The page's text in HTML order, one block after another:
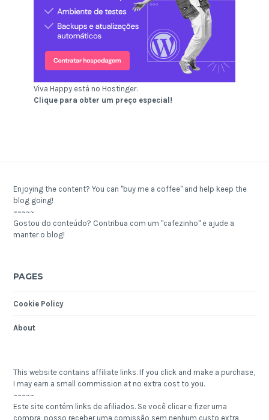
Viva Happy está no Hostinger.
Clique para obter um preço especial!
Enjoying the content? You can "buy me a coffee" and help keep the
blog going!
~~~~~
Gostou do conteúdo? Contribua com um "cafezinho" e ajude a
manter o blog!
PAGES
Cookie Policy
About
This website contains affiliate links. If you click and make a purchase,
I may earn a small commission at no extra cost to you.
~~~~~
Este site contém links de afiliados. Se você clicar e fizer uma
compra, posso receber uma comissão sem nenhum custo extra